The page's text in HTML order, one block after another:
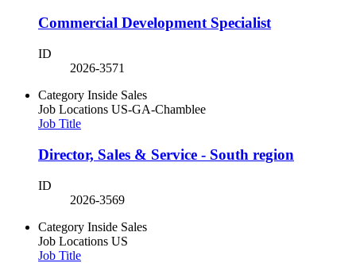
Commercial Development Specialist
ID
2026-3571
Category Inside Sales
Job Locations US-GA-Chamblee
Job Title
Director, Sales & Service - South region
ID
2026-3569
Category Inside Sales
Job Locations US
Job Title